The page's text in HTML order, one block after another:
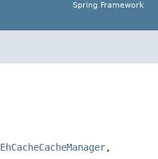
Spring Framework
EhCacheCacheManager,